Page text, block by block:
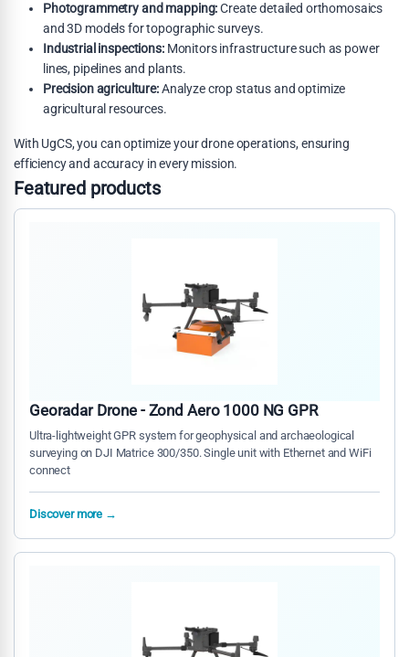
Photogrammetry and mapping:Create detailed orthomosaics
and 3D models for topographic surveys.
Industrial inspections:Monitors infrastructure such as power
lines, pipelines and plants.
Precision agriculture:Analyze crop status and optimize
agricultural resources.
With UgCS, you can optimize your drone operations, ensuring
efficiency and accuracy in every mission.
Featured products
Georadar Drone - Zond Aero 1000 NG GPR
Ultra-lightweight GPR system for geophysical and archaeological
surveying on DJI Matrice 300/350. Single unit with Ethernet and WiFi
connect
Discover more →